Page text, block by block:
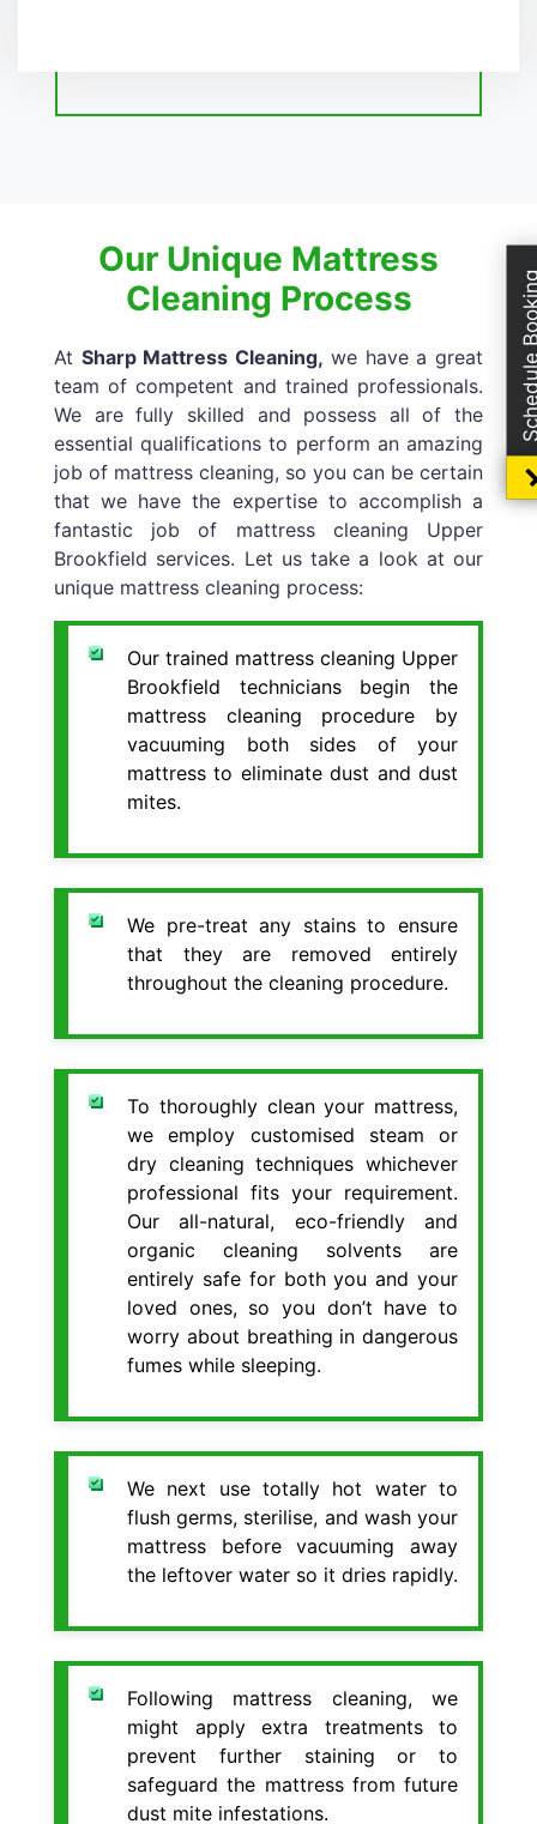
Our Unique Mattress
Cleaning Process
At Sharp Mattress Cleaning, we have a great
team of competent and trained professionals.
We are fully skilled and possess all of the
essential qualifications to perform an amazing
job of mattress cleaning, so you can be certain
that we have the expertise to accomplish a
fantastic job of mattress cleaning Upper
Brookfield services. Let us take a look at our
unique mattress cleaning process:
Our trained mattress cleaning Upper
Brookfield technicians begin the
mattress cleaning procedure by
vacuuming both sides of your
mattress to eliminate dust and dust
mites.
We pre-treat any stains to ensure
that they are removed entirely
throughout the cleaning procedure.
To thoroughly clean your mattress,
we employ customised steam or
dry cleaning techniques whichever
professional fits your requirement.
Our all-natural, eco-friendly and
organic cleaning solvents are
entirely safe for both you and your
loved ones, so you don’t have to
worry about breathing in dangerous
fumes while sleeping.
We next use totally hot water to
flush germs, sterilise, and wash your
mattress before vacuuming away
the leftover water so it dries rapidly.
Following mattress cleaning, we
might apply extra treatments to
prevent further staining or to
safeguard the mattress from future
dust mite infestations.